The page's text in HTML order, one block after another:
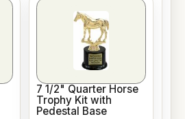
7 1/2" Quarter Horse
Trophy Kit with
Pedestal Base